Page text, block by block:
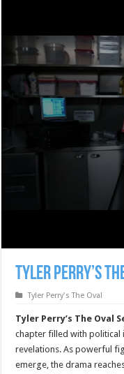
Tyler Perry’s
Tyler Perry's The Oval
Tyler Perry’s The Oval
chapter filled with political
revelations. As powerful
emerge, the drama